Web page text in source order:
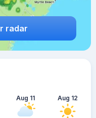
radar
Aug 11 Aug 12